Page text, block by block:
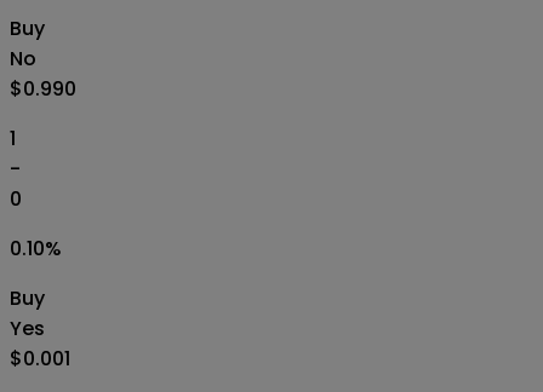
Buy
No
$0.990
1
-
0
0.10%
Buy
Yes
$0.001